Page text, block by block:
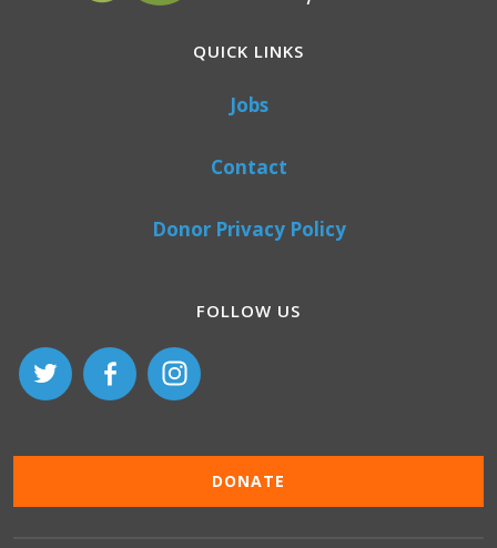
QUICK LINKS
Jobs
Contact
Donor Privacy Policy
FOLLOW US
DONATE